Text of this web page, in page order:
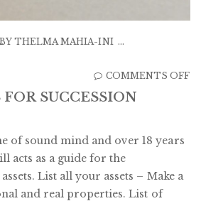
BY THELMA MAHIA-INI
COMMENTS OFF
SUCCESSION
of sound mind and over 18 years
acts as a guide for the
List all your assets – Make a
and real properties. List of